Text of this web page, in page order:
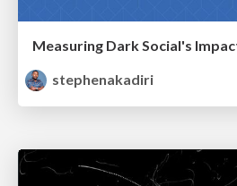
stephenakadiri